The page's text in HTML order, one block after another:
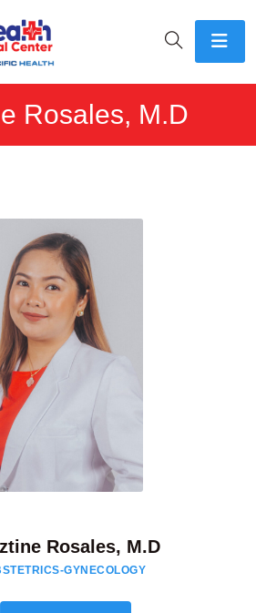
Rosales, M.D
Rosales, M.D
GYNECOLOGY